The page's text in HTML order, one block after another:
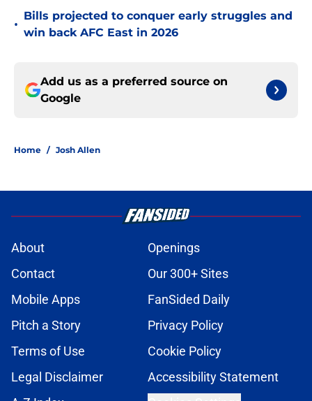
•
Bills projected to conquer early struggles and
win back AFC East in 2026
Add us as a preferred source on
Google
Home / Josh Allen
About
Openings
Contact
Our 300+ Sites
Mobile Apps
FanSided Daily
Pitch a Story
Privacy Policy
Terms of Use
Cookie Policy
Legal Disclaimer
Accessibility Statement